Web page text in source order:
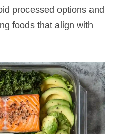
processed options and
foods that align with